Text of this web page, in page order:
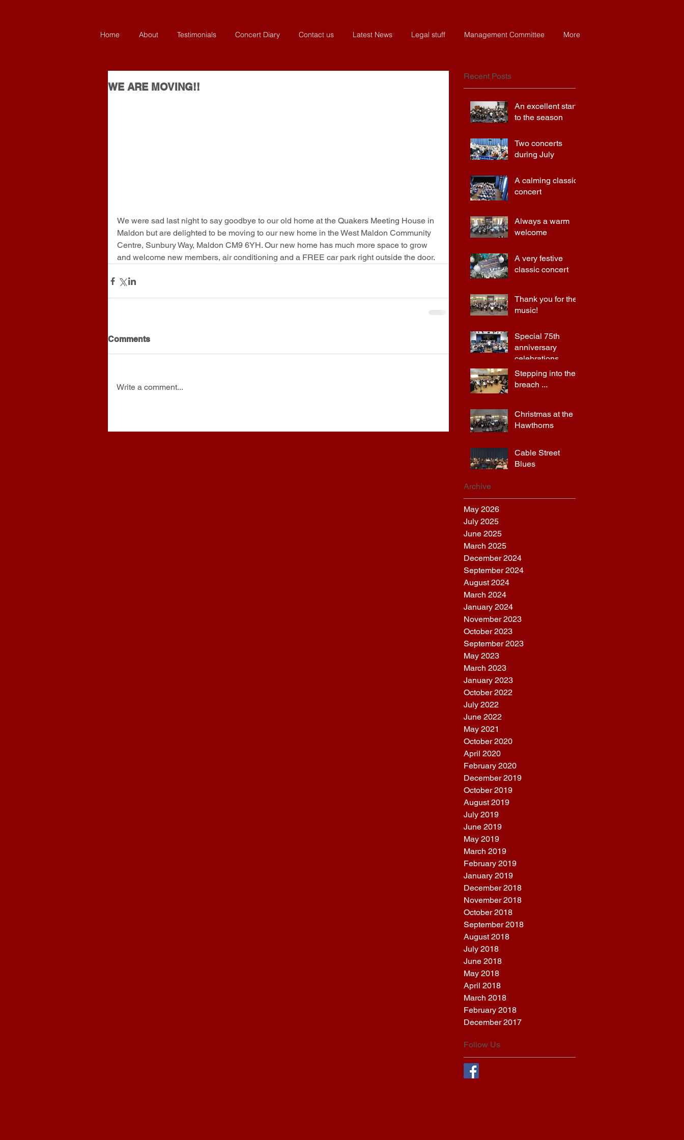
Home About Testimonials Concert Diary Contact us Latest News Legal stuff Management Committee More
WE ARE MOVING!!
We were sad last night to say goodbye to our old home at the Quakers Meeting House in
Maldon but are delighted to be moving to our new home in the West Maldon Community
Centre, Sunbury Way, Maldon CM9 6YH. Our new home has much more space to grow
and welcome new members, air conditioning and a FREE car park right outside the door.
Comments
Write a comment...
Recent Posts
An excellent start
to the season
Two concerts
during July
A calming classics
concert
Always a warm
welcome
A very festive
classic concert
Thank you for the
music!
Special 75th
anniversary
celebrations
Stepping into the
breach ...
Christmas at the
Hawthorns
Cable Street
Blues
Archive
May 2026
July 2025
June 2025
March 2025
December 2024
September 2024
August 2024
March 2024
January 2024
November 2023
October 2023
September 2023
May 2023
March 2023
January 2023
October 2022
July 2022
June 2022
May 2021
October 2020
April 2020
February 2020
December 2019
October 2019
August 2019
July 2019
June 2019
May 2019
March 2019
February 2019
January 2019
December 2018
November 2018
October 2018
September 2018
August 2018
July 2018
June 2018
May 2018
April 2018
March 2018
February 2018
December 2017
Follow Us